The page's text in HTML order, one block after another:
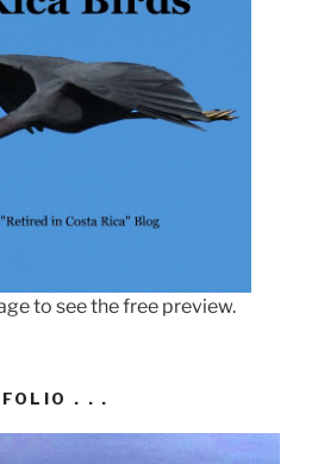
to see the free preview.
. . .